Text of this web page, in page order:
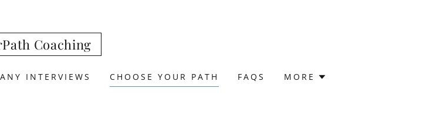
Coaching
INTERVIEWS CHOOSE YOUR PATH FAQS MORE